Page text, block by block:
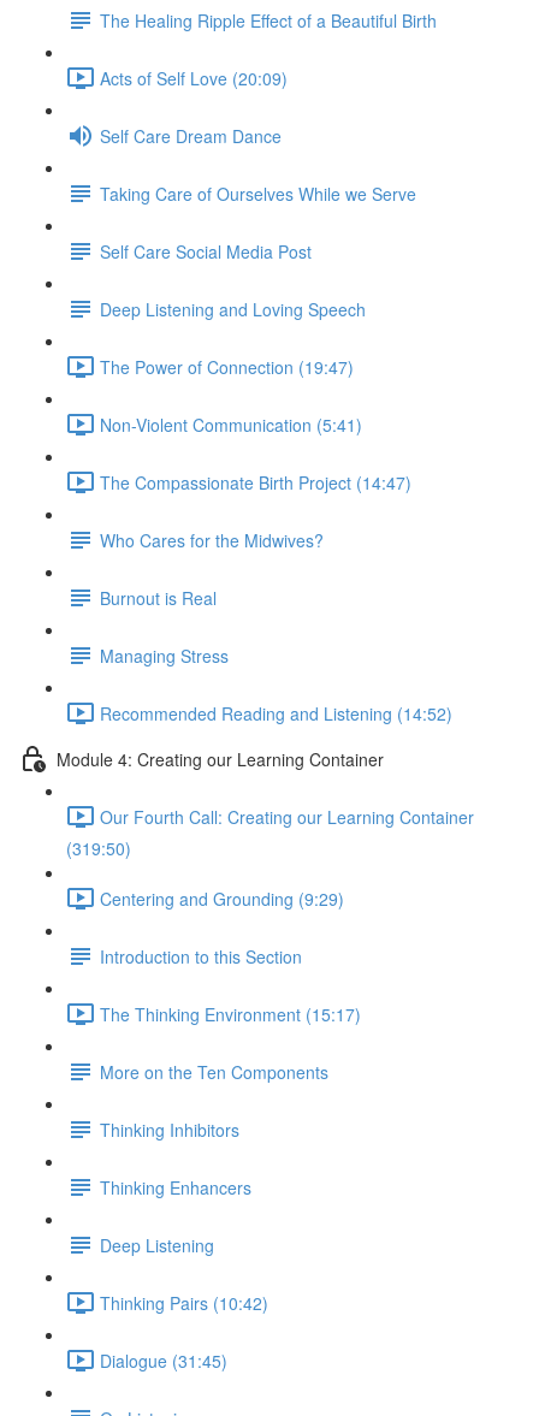
The Healing Ripple Effect of a Beautiful Birth
Acts of Self Love (20:09)
Self Care Dream Dance
Taking Care of Ourselves While we Serve
Self Care Social Media Post
Deep Listening and Loving Speech
The Power of Connection (19:47)
Non-Violent Communication (5:41)
The Compassionate Birth Project (14:47)
Who Cares for the Midwives?
Burnout is Real
Managing Stress
Recommended Reading and Listening (14:52)
Module 4: Creating our Learning Container
Our Fourth Call: Creating our Learning Container
(319:50)
Centering and Grounding (9:29)
Introduction to this Section
The Thinking Environment (15:17)
More on the Ten Components
Thinking Inhibitors
Thinking Enhancers
Deep Listening
Thinking Pairs (10:42)
Dialogue (31:45)